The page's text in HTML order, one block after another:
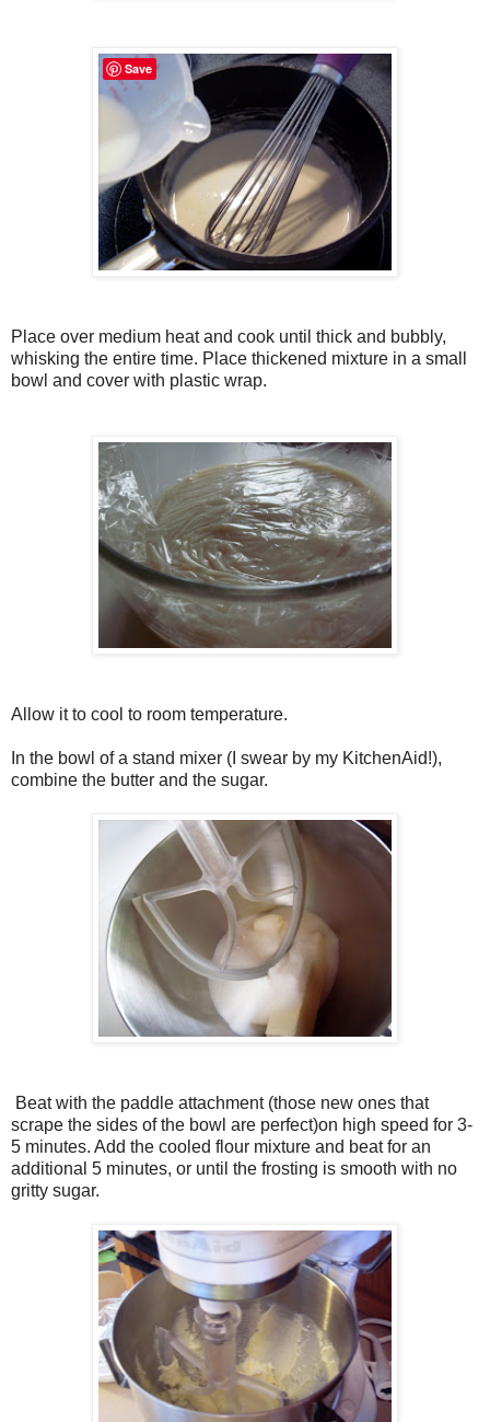
Place over medium heat and cook until thick and bubbly,
whisking the entire time. Place thickened mixture in a small
bowl and cover with plastic wrap.
Allow it to cool to room temperature.
In the bowl of a stand mixer (I swear by my KitchenAid!),
combine the butter and the sugar.
Beat with the paddle attachment (those new ones that
scrape the sides of the bowl are perfect)on high speed for 3-
5 minutes. Add the cooled flour mixture and beat for an
additional 5 minutes, or until the frosting is smooth with no
gritty sugar.
Save